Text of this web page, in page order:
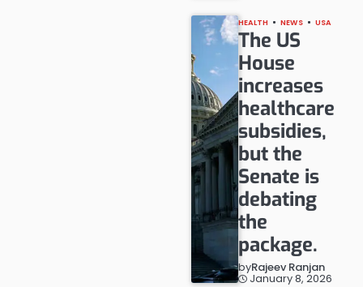
HEALTH NEWS USA
The US
House
increases
healthcare
subsidies,
but the
Senate is
debating
the
package.
byRajeev Ranjan
January 8, 2026